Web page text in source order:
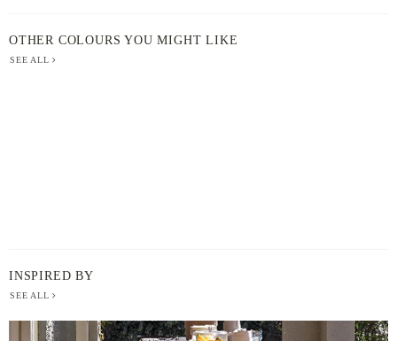
OTHER COLOURS YOU MIGHT LIKE
SEE ALL
INSPIRED BY
SEE ALL
BERGER